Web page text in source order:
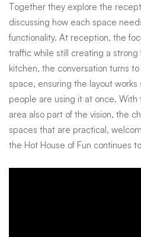
Together they explore the
discussing how each space
functionality. At reception, the
traffic while still creating a strong
kitchen, the conversation turns
space, ensuring the layout
people are using it at once.
area also part of the vision, the
spaces that are practical,
the Hot House of Fun continues